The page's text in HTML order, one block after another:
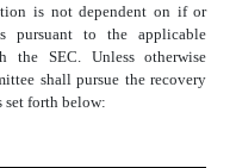
is not dependent on if or
pursuant to the applicable
the SEC. Unless otherwise
shall pursue the recovery
set forth below: